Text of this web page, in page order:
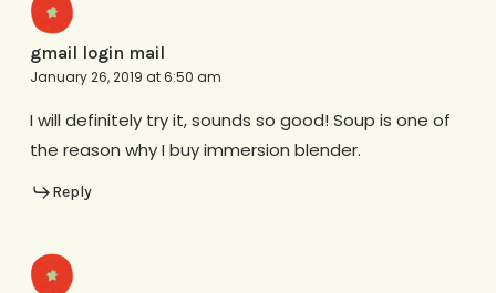
gmail login mail
January 26, 2019 at 6:50 am
I will definitely try it, sounds so good! Soup is one of
the reason why I buy immersion blender.
Reply